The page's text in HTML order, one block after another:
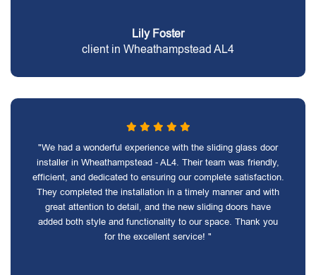
Lily Foster
client in Wheathampstead AL4
"We had a wonderful experience with the sliding glass door
installer in Wheathampstead - AL4. Their team was friendly,
efficient, and dedicated to ensuring our complete satisfaction.
They completed the installation in a timely manner and with
great attention to detail, and the new sliding doors have
added both style and functionality to our space. Thank you
for the excellent service! "